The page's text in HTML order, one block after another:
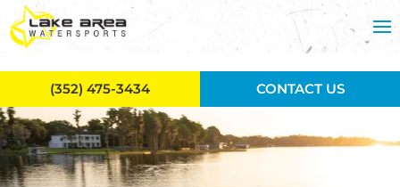
Skip to main content
(352) 475-3434 CONTACT US